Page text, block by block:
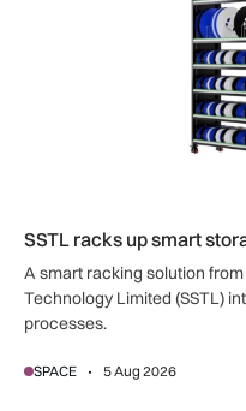
SSTL racks up smart
A smart racking solution
Technology Limited (SSTL)
processes.
SPACE 5 Aug 2026